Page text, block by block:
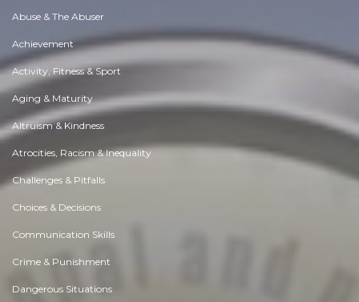
Abuse & The Abuser
Achievement
Activity, Fitness & Sport
Aging & Maturity
Altruism & Kindness
Atrocities, Racism & Inequality
Challenges & Pitfalls
Choices & Decisions
Communication Skills
Crime & Punishment
Dangerous Situations